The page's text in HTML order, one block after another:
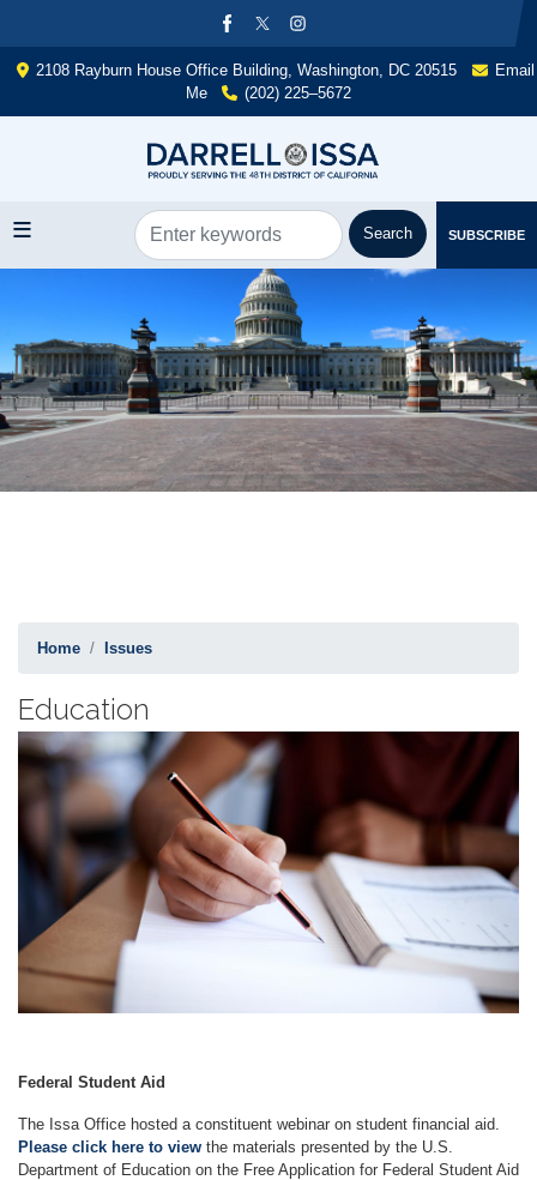
content
2108 Rayburn House Office Building, Washington, DC 20515
Email
Me
(202) 225–5672
SUBSCRIBE
Home Issues
Education
Image
Federal Student Aid
The Issa Office hosted a constituent webinar on student financial aid.
Please click here to view the materials presented by the U.S.
Department of Education on the Free Application for Federal Student Aid